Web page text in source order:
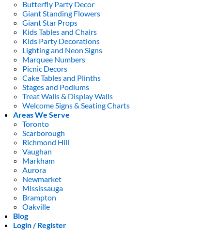
Butterfly Party Decor
Giant Standing Flowers
Giant Star Props
Kids Tables and Chairs
Kids Party Decorations
Lighting and Neon Signs
Marquee Numbers
Picnic Decors
Cake Tables and Plinths
Stages and Podiums
Treat Walls & Display Walls
Welcome Signs & Seating Charts
Areas We Serve
Toronto
Scarborough
Richmond Hill
Vaughan
Markham
Aurora
Newmarket
Mississauga
Brampton
Oakville
Blog
Login / Register